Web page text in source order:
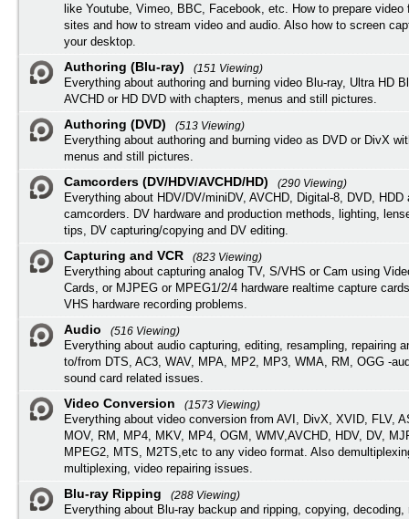
like Youtube, Vimeo, BBC, Facebook, etc. How to prepare video
sites and how to stream video and audio. Also how to screen
your desktop.
Authoring (Blu-ray)
(151 Viewing)
Everything about authoring and burning video Blu-ray, Ultra HD
AVCHD or HD DVD with chapters, menus and still pictures.
Authoring (DVD)
(513 Viewing)
Everything about authoring and burning video as DVD or DivX
menus and still pictures.
Camcorders (DV/HDV/AVCHD/HD)
(290 Viewing)
Everything about HDV/DV/miniDV, AVCHD, Digital-8, DVD, HDD
camcorders. DV hardware and production methods, lighting,
tips, DV capturing/copying and DV editing.
Capturing and VCR
(823 Viewing)
Everything about capturing analog TV, S/VHS or Cam using
Cards, or MJPEG or MPEG1/2/4 hardware realtime capture
VHS hardware recording problems.
Audio
(516 Viewing)
Everything about audio capturing, editing, resampling, repairing
to/from DTS, AC3, WAV, MPA, MP2, MP3, WMA, RM, OGG -
sound card related issues.
Video Conversion
(1573 Viewing)
Everything about video conversion from AVI, DivX, XVID, FLV,
MOV, RM, MP4, MKV, MP4, OGM, WMV,AVCHD, HDV, DV,
MPEG2, MTS, M2TS,etc to any video format. Also
multiplexing, video repairing issues.
Blu-ray Ripping
(288 Viewing)
Everything about Blu-ray backup and ripping, copying, decoding,